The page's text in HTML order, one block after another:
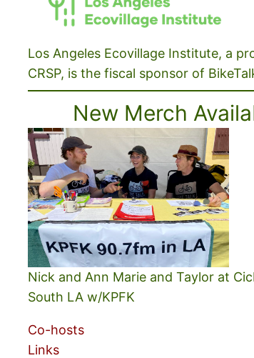
Los Angeles Ecovillage Institute, a
CRSP, is the fiscal sponsor of
New Merch
Nick and Ann Marie and Taylor at
South LA w/KPFK
Co-hosts
Links